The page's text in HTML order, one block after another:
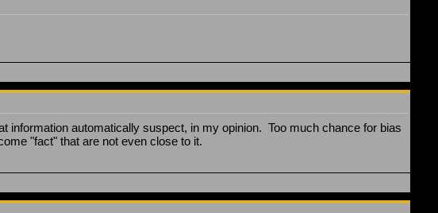
information automatically suspect, in my opinion. Too much chance for bias
"fact" that are not even close to it.